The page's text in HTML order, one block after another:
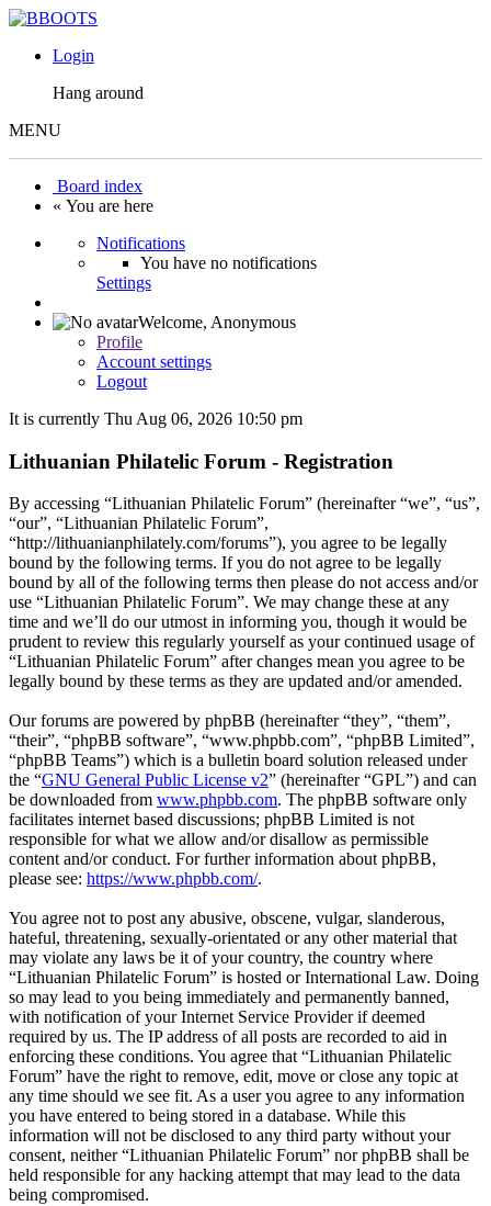
Login
Hang around
MENU
Board index
« You are here
Notifications
You have no notifications
Settings
Welcome, Anonymous
Profile
Account settings
Logout
It is currently Thu Aug 06, 2026 10:50 pm
Lithuanian Philatelic Forum - Registration
By accessing “Lithuanian Philatelic Forum” (hereinafter “we”, “us”,
“our”, “Lithuanian Philatelic Forum”,
“http://lithuanianphilately.com/forums”), you agree to be legally
bound by the following terms. If you do not agree to be legally
bound by all of the following terms then please do not access and/or
use “Lithuanian Philatelic Forum”. We may change these at any
time and we’ll do our utmost in informing you, though it would be
prudent to review this regularly yourself as your continued usage of
“Lithuanian Philatelic Forum” after changes mean you agree to be
legally bound by these terms as they are updated and/or amended.
Our forums are powered by phpBB (hereinafter “they”, “them”,
“their”, “phpBB software”, “www.phpbb.com”, “phpBB Limited”,
“phpBB Teams”) which is a bulletin board solution released under
the “GNU General Public License v2” (hereinafter “GPL”) and can
be downloaded from www.phpbb.com. The phpBB software only
facilitates internet based discussions; phpBB Limited is not
responsible for what we allow and/or disallow as permissible
content and/or conduct. For further information about phpBB,
please see: https://www.phpbb.com/.
You agree not to post any abusive, obscene, vulgar, slanderous,
hateful, threatening, sexually-orientated or any other material that
may violate any laws be it of your country, the country where
“Lithuanian Philatelic Forum” is hosted or International Law. Doing
so may lead to you being immediately and permanently banned,
with notification of your Internet Service Provider if deemed
required by us. The IP address of all posts are recorded to aid in
enforcing these conditions. You agree that “Lithuanian Philatelic
Forum” have the right to remove, edit, move or close any topic at
any time should we see fit. As a user you agree to any information
you have entered to being stored in a database. While this
information will not be disclosed to any third party without your
consent, neither “Lithuanian Philatelic Forum” nor phpBB shall be
held responsible for any hacking attempt that may lead to the data
being compromised.